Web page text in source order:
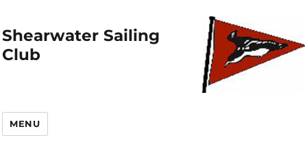
Shearwater Sailing
Club
MENU